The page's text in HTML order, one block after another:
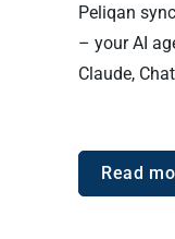
Peliqan
– your AI
Claude,
Read